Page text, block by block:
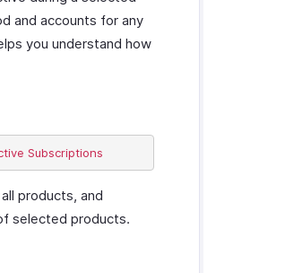
and accounts for any
you understand how
products, and
selected products.